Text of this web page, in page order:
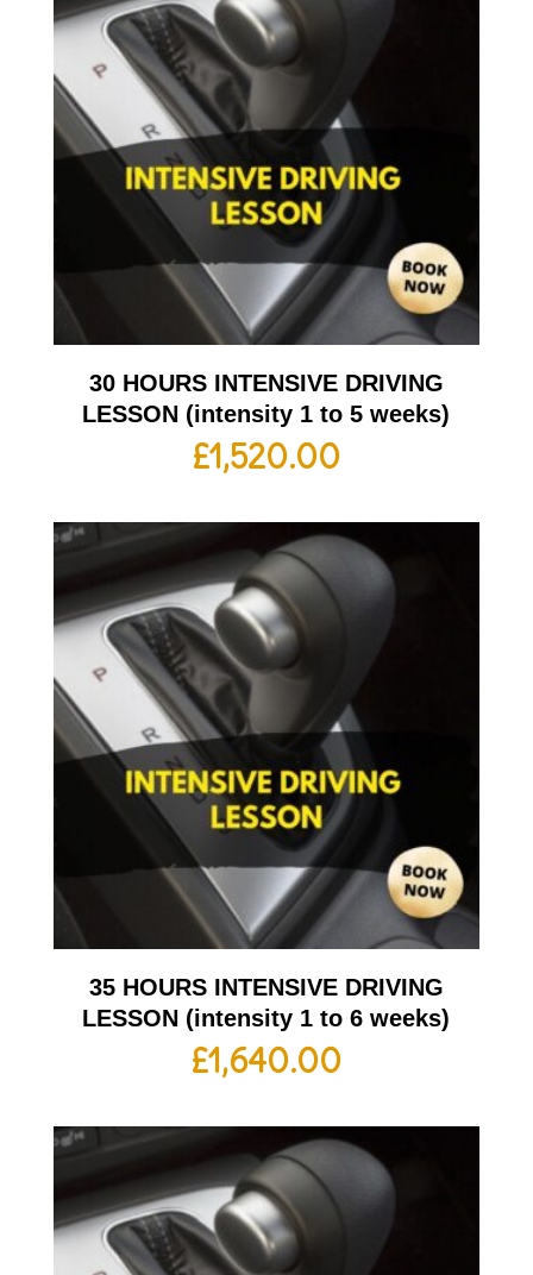
30 HOURS INTENSIVE DRIVING
LESSON (intensity 1 to 5 weeks)
£1,520.00
35 HOURS INTENSIVE DRIVING
LESSON (intensity 1 to 6 weeks)
£1,640.00